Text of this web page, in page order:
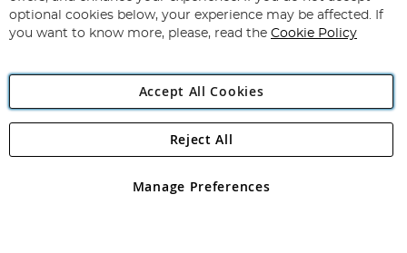
Newsletter:
Angling Direct Plc
Angling Direct plc, 2D Wendover Road, Rackheath Industrial
registered in England and Wales No 05151321. VAT No GB 152140945
optional cookies below, your experience may be affected. If
you want to know more, please, read the Cookie Policy
Accept All Cookies
Manage Preferences
Reject All